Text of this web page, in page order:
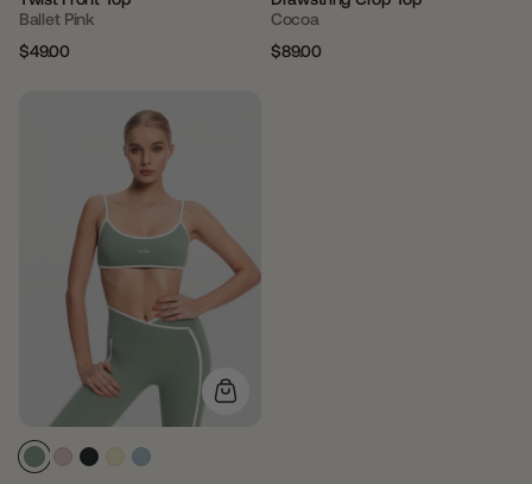
Ballet Pink
Regular
$49.00
Cocoa
Regular
$89.00